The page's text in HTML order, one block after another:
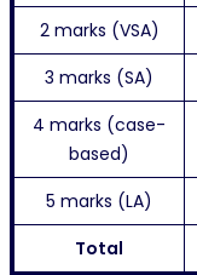
2 marks (VSA)
3 marks (SA)
4 marks (case-
based)
5 marks (LA)
Total